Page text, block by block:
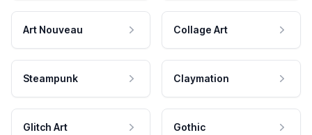
Art Nouveau Collage Art
Steampunk Claymation
Glitch Art Gothic